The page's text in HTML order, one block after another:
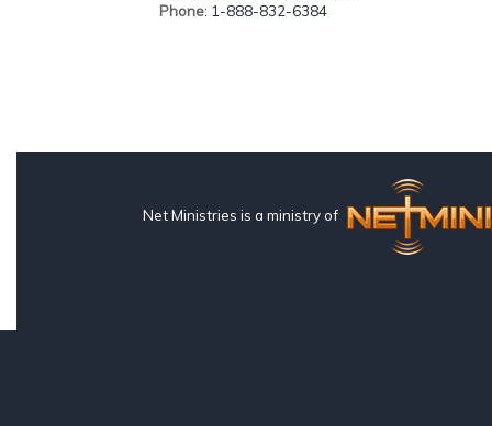
Phone: 1-888-832-6384
Net Ministries is a ministry of